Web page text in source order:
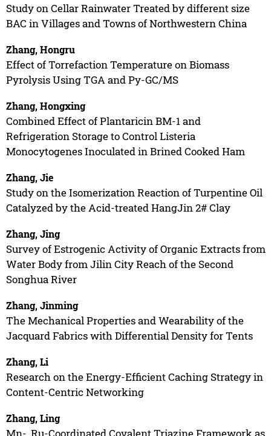
Study on Cellar Rainwater Treated by different size
BAC in Villages and Towns of Northwestern China
Zhang, Hongru
Effect of Torrefaction Temperature on Biomass
Pyrolysis Using TGA and Py-GC/MS
Zhang, Hongxing
Combined Effect of Plantaricin BM-1 and
Refrigeration Storage to Control Listeria
Monocytogenes Inoculated in Brined Cooked Ham
Zhang, Jie
Study on the Isomerization Reaction of Turpentine Oil
Catalyzed by the Acid-treated HangJin 2# Clay
Zhang, Jing
Survey of Estrogenic Activity of Organic Extracts from
Water Body from Jilin City Reach of the Second
Songhua River
Zhang, Jinming
The Mechanical Properties and Wearability of the
Jacquard Fabrics with Differential Density for Tents
Zhang, Li
Research on the Energy-Efficient Caching Strategy in
Content-Centric Networking
Zhang, Ling
Mn-, Ru-Coordinated Covalent Triazine Framework as